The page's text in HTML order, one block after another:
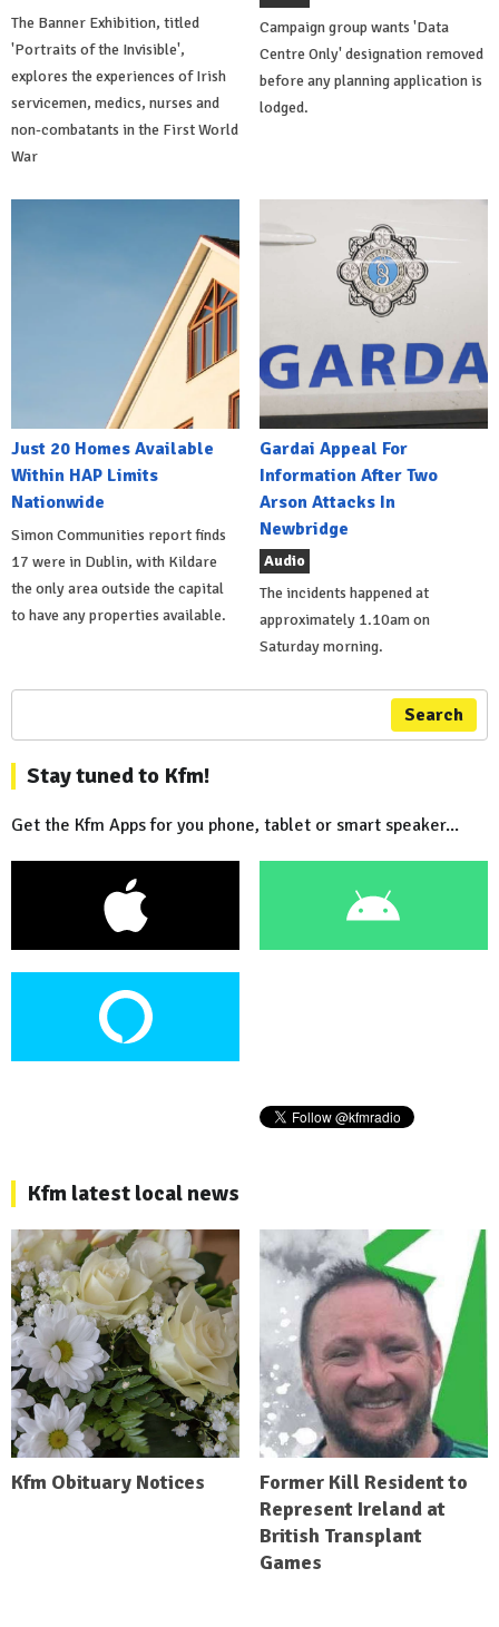
The Banner Exhibition, titled
'Portraits of the Invisible',
explores the experiences of Irish
servicemen, medics, nurses and
non-combatants in the First World
War
Campaign group wants 'Data
Centre Only' designation removed
before any planning application is
lodged.
Just 20 Homes Available
Within HAP Limits
Nationwide
Simon Communities report finds
17 were in Dublin, with Kildare
the only area outside the capital
to have any properties available.
Gardai Appeal For
Information After Two
Arson Attacks In
Newbridge
Audio
The incidents happened at
approximately 1.10am on
Saturday morning.
Search
Stay tuned to Kfm!
Get the Kfm Apps for you phone, tablet or smart speaker...
Kfm latest local news
Kfm Obituary Notices
Former Kill Resident to
Represent Ireland at
British Transplant
Games